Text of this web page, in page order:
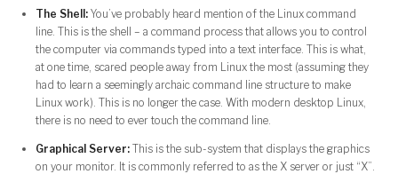
The Shell: You’ve probably heard mention of the Linux command
line. This is the shell – a command process that allows you to control
the computer via commands typed into a text interface. This is what,
at one time, scared people away from Linux the most (assuming they
had to learn a seemingly archaic command line structure to make
Linux work). This is no longer the case. With modern desktop Linux,
there is no need to ever touch the command line.
Graphical Server: This is the sub-system that displays the graphics
on your monitor. It is commonly referred to as the X server or just “X”.